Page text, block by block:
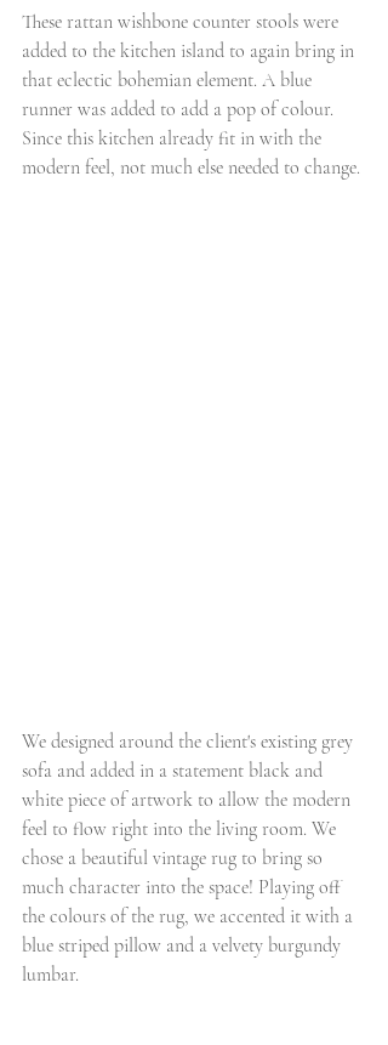
These rattan wishbone counter stools were
added to the kitchen island to again bring in
that eclectic bohemian element. A blue
runner was added to add a pop of colour.
Since this kitchen already fit in with the
modern feel, not much else needed to change.
We designed around the client's existing grey
sofa and added in a statement black and
white piece of artwork to allow the modern
feel to flow right into the living room. We
chose a beautiful vintage rug to bring so
much character into the space! Playing off
the colours of the rug, we accented it with a
blue striped pillow and a velvety burgundy
lumbar.